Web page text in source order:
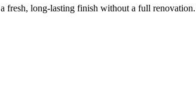
fresh, long-lasting finish without a full renovation.